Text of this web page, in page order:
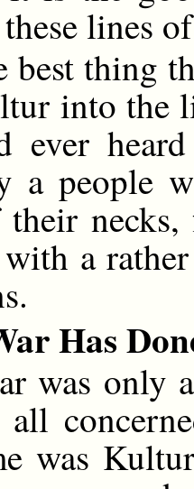
lines
best thing
into the
ever
a people
a
Has
was only
all
was